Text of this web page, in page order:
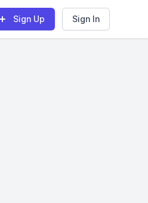
Sign Up Sign In